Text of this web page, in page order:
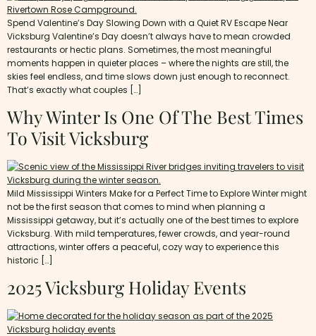
Spend Valentine’s Day Slowing Down with a Quiet RV Escape Near
Vicksburg Valentine’s Day doesn’t always have to mean crowded
restaurants or hectic plans. Sometimes, the most meaningful
moments happen in quieter places – where the nights are still, the
skies feel endless, and time slows down just enough to reconnect.
That’s exactly what couples […]
Why Winter Is One Of The Best Times
To Visit Vicksburg
Mild Mississippi Winters Make for a Perfect Time to Explore Winter might
not be the first season that comes to mind when planning a
Mississippi getaway, but it’s actually one of the best times to explore
Vicksburg. With mild temperatures, fewer crowds, and year-round
attractions, winter offers a peaceful, cozy way to experience this
historic […]
2025 Vicksburg Holiday Events